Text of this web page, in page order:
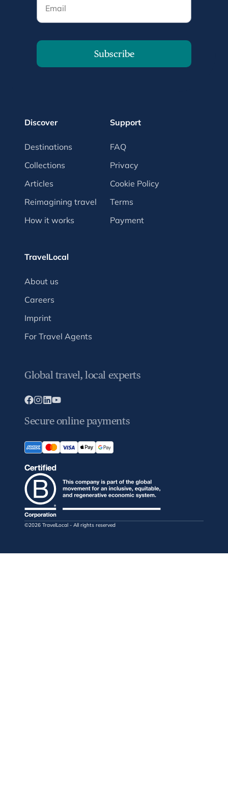
Subscribe
Discover
Destinations
Collections
Articles
Reimagining travel
How it works
Support
FAQ
Privacy
Cookie Policy
Terms
Payment
TravelLocal
About us
Careers
Imprint
For Travel Agents
Global travel, local experts
Secure online payments
©2026 TravelLocal - All rights reserved